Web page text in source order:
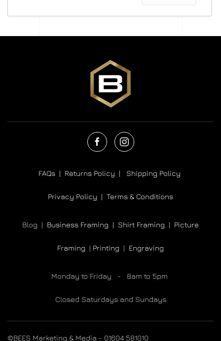
FAQs | Returns Policy | Shipping Policy
Privacy Policy | Terms & Conditions
Blog | Business Framing | Shirt Framing | Picture
Framing | Printing | Engraving
Monday to Friday - 8am to 5pm
Closed Saturdays and Sundays
©BEES Marketing & Media - 01604 581010